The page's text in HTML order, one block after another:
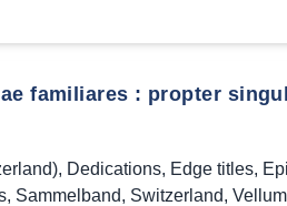
familiares : propter
, Dedications, Edge titles,
, Sammelband, Switzerland,